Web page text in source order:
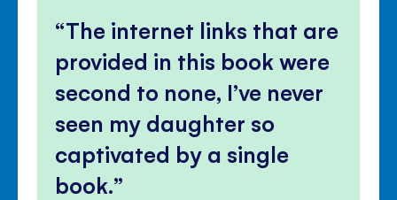
The internet links that are
provided in this book were
second to none, I’ve never
seen my daughter so
captivated by a single
book.